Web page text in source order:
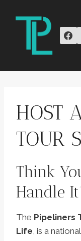
HOST
TOUR
Think
Handle
The Pipeliners
Life , is a